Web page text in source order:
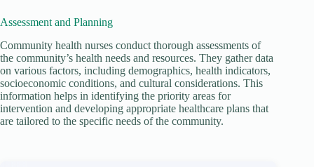
Assessment and Planning
Community health nurses conduct thorough assessments of
the community’s health needs and resources. They gather data
on various factors, including demographics, health indicators,
socioeconomic conditions, and cultural considerations. This
information helps in identifying the priority areas for
intervention and developing appropriate healthcare plans that
are tailored to the specific needs of the community.